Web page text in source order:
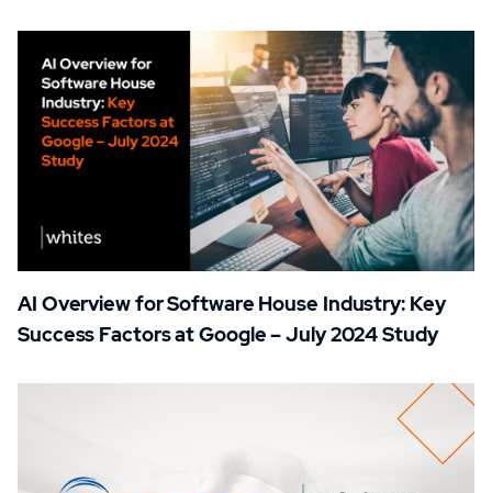
AI Overview for Software House Industry: Key
Success Factors at Google – July 2024 Study